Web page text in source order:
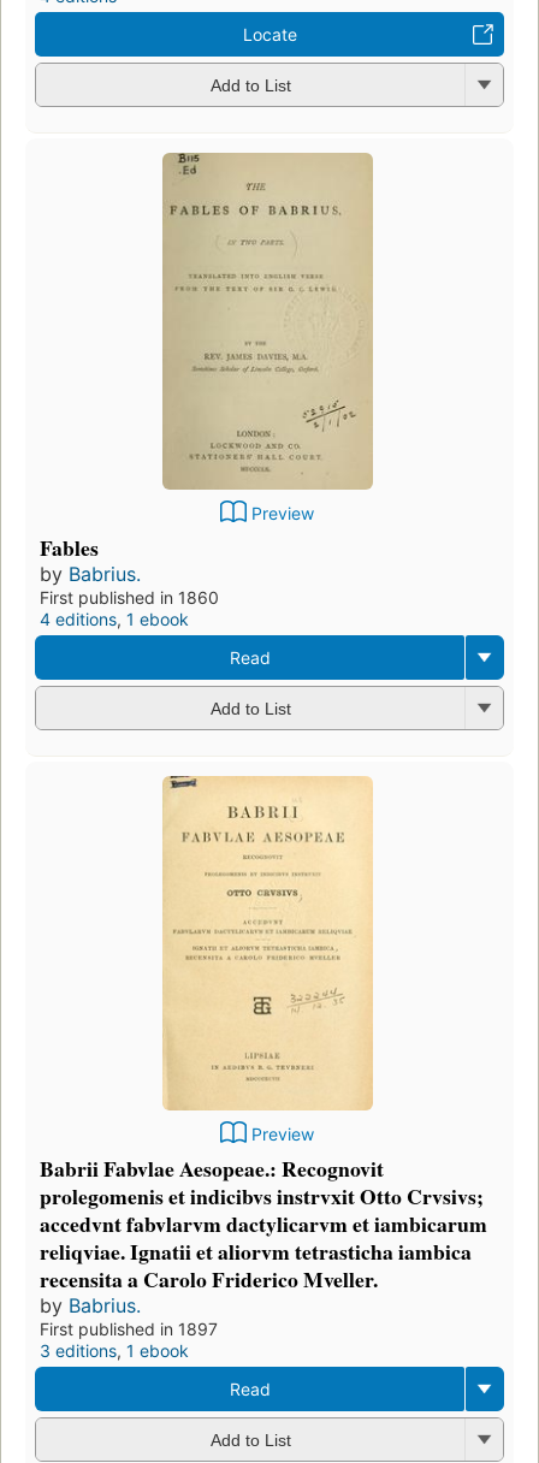
Locate
Add to List
Preview
Fables
by Babrius.
First published in 1860
4 editions, 1 ebook
Read
Add to List
Preview
Babrii Fabvlae Aesopeae.: Recognovit
prolegomenis et indicibvs instrvxit Otto Crvsivs;
accedvnt fabvlarvm dactylicarvm et iambicarum
reliqviae. Ignatii et aliorvm tetrasticha iambica
recensita a Carolo Friderico Mveller.
by Babrius.
First published in 1897
3 editions, 1 ebook
Read
Add to List